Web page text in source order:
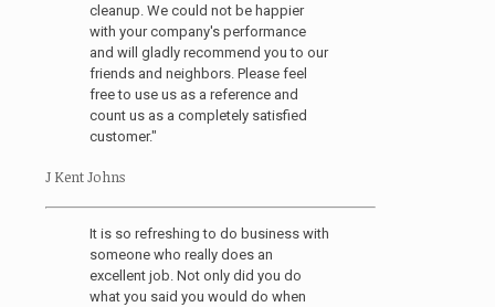
cleanup. We could not be happier
with your company's performance
and will gladly recommend you to our
friends and neighbors. Please feel
free to use us as a reference and
count us as a completely satisfied
customer."
J Kent Johns
It is so refreshing to do business with
someone who really does an
excellent job. Not only did you do
what you said you would do when